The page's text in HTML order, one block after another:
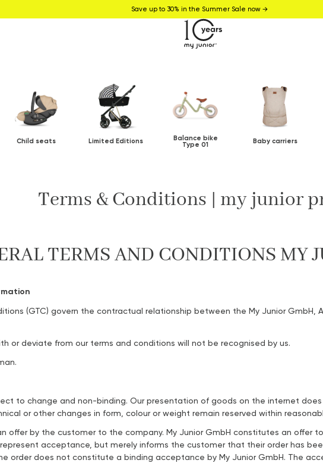
Save up to 30% in the Summer Sale now →
Child seats Limited Editions Balance bike
Type 01 Baby carriers
Terms & Conditions | my junior
TERMS AND CONDITIONS MY
(GTC) govern the contractual relationship between the My Junior GmbH,
or deviate from our terms and conditions will not be recognised by us.
to change and non-binding. Our presentation of goods on the internet
or other changes in form, colour or weight remain reserved within
offer by the customer to the company. My Junior GmbH constitutes an offer
acceptance, but merely informs the customer that their order has
order does not constitute a binding acceptance by My Junior GmbH. The